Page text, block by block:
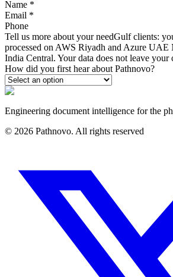
Name *
Email *
Phone
Tell us more about your needGulf clients:
processed on AWS Riyadh and Azure
India Central. Your data does not leave your
How did you first hear about Pathnovo?
Engineering document intelligence for the
© 2026 Pathnovo. All rights reserved